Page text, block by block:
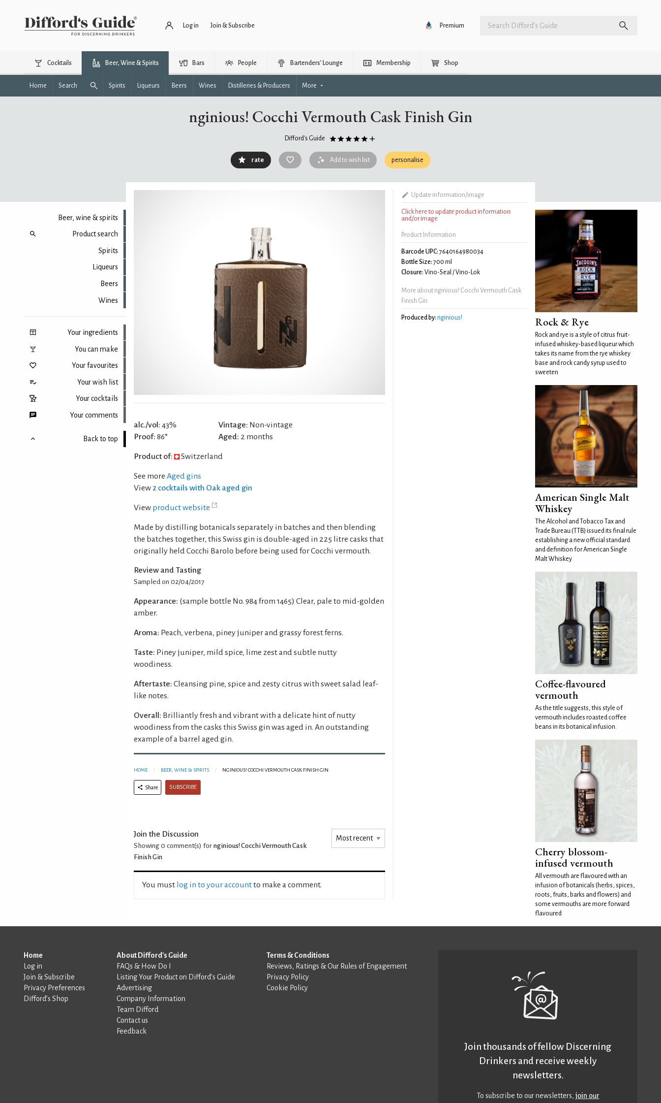
Log in Join & Subscribe Premium
Cocktails Beer, Wine & Spirits Bars People Bartenders’ Lounge Membership Shop
Home Search Spirits Liqueurs Beers Wines Distilleries & Producers More
nginious! Cocchi Vermouth Cask Finish Gin
Difford's Guide
rate Add to wish list personalise
Beer, wine & spirits
Product search
Spirits
Liqueurs
Beers
Wines
Your ingredients
You can make
Your favourites
Your wish list
Your cocktails
Your comments
Back to top
alc./vol: 43%
Proof: 86°
Vintage: Non-vintage
Aged: 2 months
Product of: Switzerland
See more Aged gins
View 2 cocktails with Oak aged gin
View product website
Made by distilling botanicals separately in batches and then blending
the batches together, this Swiss gin is double-aged in 225 litre casks that
originally held Cocchi Barolo before being used for Cocchi vermouth.
Review and Tasting
Sampled on 02/04/2017
Appearance: (sample bottle No. 984 from 1465) Clear, pale to mid-golden
amber.
Aroma: Peach, verbena, piney juniper and grassy forest ferns.
Taste: Piney juniper, mild spice, lime zest and subtle nutty
woodiness.
Aftertaste: Cleansing pine, spice and zesty citrus with sweet salad leaf-
like notes.
Overall: Brilliantly fresh and vibrant with a delicate hint of nutty
woodiness from the casks this Swiss gin was aged in. An outstanding
example of a barrel aged gin.
HOME BEER, WINE & SPIRITS NGINIOUS! COCCHI VERMOUTH CASK FINISH GIN
Share SUBSCRIBE
Join the Discussion
Showing 0 comment(s) for nginious! Cocchi Vermouth Cask
Finish Gin
You must log in to your accountto make a comment.
Update information/image
Click here to update product information
and/or image
Product Information
Barcode UPC: 7640164980034
Bottle Size: 700 ml
Closure: Vino-Seal / Vino-Lok
More about nginious! Cocchi Vermouth Cask
Finish Gin
Produced by: nginious! Rock & Rye
Rock and rye is a style of citrus fruit-
infused whiskey-based liqueur which
takes its name from the rye whiskey
base and rock candy syrup used to
sweeten
American Single Malt
Whiskey
The Alcohol and Tobacco Tax and
Trade Bureau (TTB) issued its final rule
establishing a new official standard
and definition for American Single
Malt Whiskey
Coffee-flavoured
vermouth
As the title suggests, this style of
vermouth includes roasted coffee
beans in its botanical infusion.
Cherry blossom-
infused vermouth
All vermouth are flavoured with an
infusion of botanicals (herbs, spices,
roots, fruits, barks and flowers) and
some vermouths are more forward
flavoured
Home
Log in
Join & Subscribe
Privacy Preferences
Difford’s Shop
About Difford's Guide
FAQs & How Do I
Listing Your Product on Difford’s Guide
Advertising
Company Information
Team Difford
Contact us
Feedback
Terms & Conditions
Reviews, Ratings & Our Rules of Engagement
Privacy Policy
Cookie Policy
Join thousands of fellow Discerning
Drinkers and receive weekly
newsletters.
To subscribe to our newsletters,join our